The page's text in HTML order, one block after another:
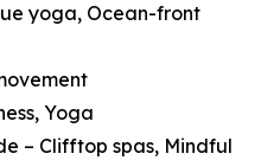
yoga, Ocean-front
Yoga
– Clifftop spas, Mindful